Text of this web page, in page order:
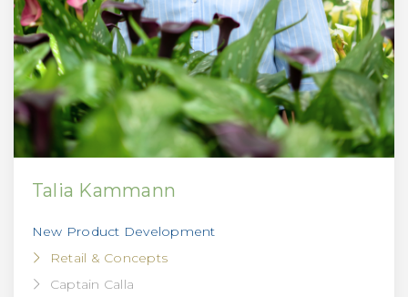
Talia Kammann
New Product Development
Retail & Concepts
Captain Calla